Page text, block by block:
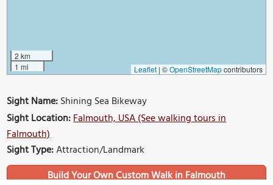
2 km
1 mi
Leaflet | ©OpenStreetMapcontributors
Sight Name:Shining Sea Bikeway
Sight Location:Falmouth, USA (See walking tours in
Falmouth)
Sight Type:Attraction/Landmark
Build Your Own Custom Walk in Falmouth